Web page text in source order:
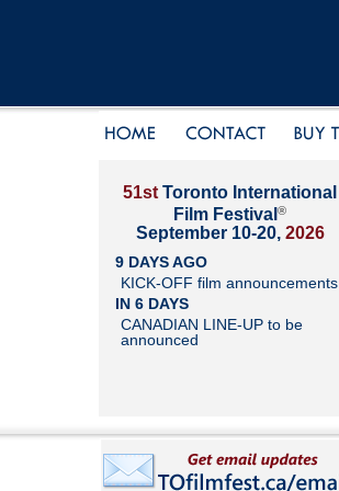
51st Toronto International
Film Festival ®
September 10-20, 2026
9 DAYS AGO
KICK-OFF film announcements
IN 6 DAYS
CANADIAN LINE-UP to be
announced